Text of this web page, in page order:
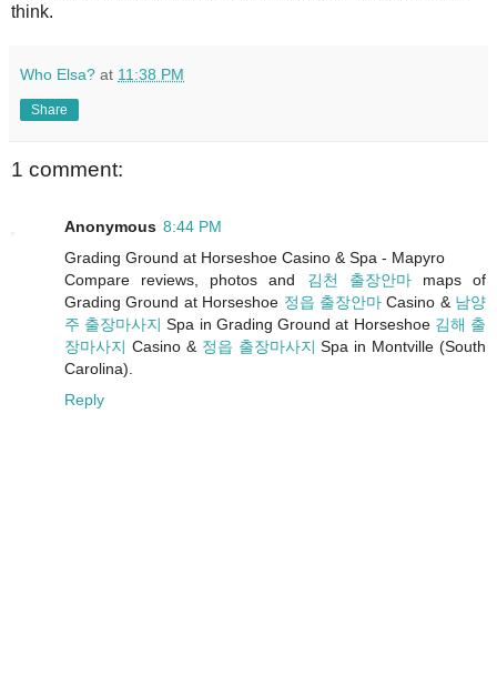
think.
Who Elsa? at 11:38 PM
Share
1 comment:
Anonymous 8:44 PM
Grading Ground at Horseshoe Casino & Spa - Mapyro
Compare reviews, photos and 김천 출장안마maps of
Grading Ground at Horseshoe 정읍 출장안마Casino & 남양
주 출장마사지 Spa in Grading Ground at Horseshoe 김해 출
장마사지 Casino & 정읍 출장마사지 Spa in Montville (South
Carolina).
Reply